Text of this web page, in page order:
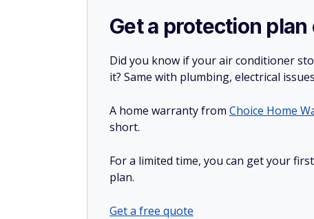
Get a protection
Did you know if your air conditioner
it? Same with plumbing, electrical
A home warranty from Choice Home
short.
For a limited time, you can get your
plan.
Get a free quote